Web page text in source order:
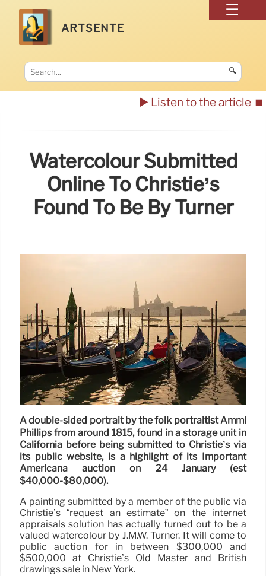
ARTSENTE
🔍
▶️ Listen to the article ⏹️
Watercolour Submitted
Online To Christie’s
Found To Be By Turner
A double-sided portrait by the folk portraitist Ammi
Phillips from around 1815, found in a storage unit in
California before being submitted to Christie’s via
its public website, is a highlight of its Important
Americana auction on 24 January (est
$40,000-$80,000).
A painting submitted by a member of the public via
Christie’s “request an estimate” on the internet
appraisals solution has actually turned out to be a
valued watercolour by J.M.W. Turner. It will come to
public auction for in between $300,000 and
$500,000 at Christie’s Old Master and British
drawings sale in New York.